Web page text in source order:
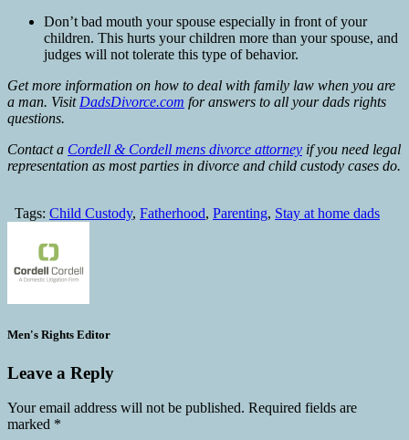
Don’t bad mouth your spouse especially in front of your
children. This hurts your children more than your spouse, and
judges will not tolerate this type of behavior.
Get more information on how to deal with family law when you are
a man. Visit DadsDivorce.com for answers to all your dads rights
questions.
Contact a Cordell & Cordell mens divorce attorney if you need legal
representation as most parties in divorce and child custody cases do.
Tags: Child Custody, Fatherhood, Parenting, Stay at home dads
Men's Rights Editor
Leave a Reply
Your email address will not be published. Required fields are
marked *